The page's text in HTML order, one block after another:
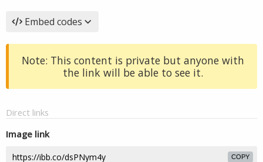
Embed codes
Note: This content is private but anyone with
the link will be able to see it.
Direct links
Image link
COPY